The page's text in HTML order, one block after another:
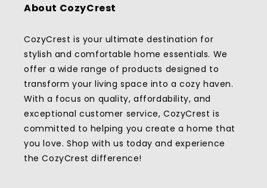
About CozyCrest
CozyCrest is your ultimate destination for
stylish and comfortable home essentials. We
offer a wide range of products designed to
transform your living space into a cozy haven.
With a focus on quality, affordability, and
exceptional customer service, CozyCrest is
committed to helping you create a home that
you love. Shop with us today and experience
the CozyCrest difference!